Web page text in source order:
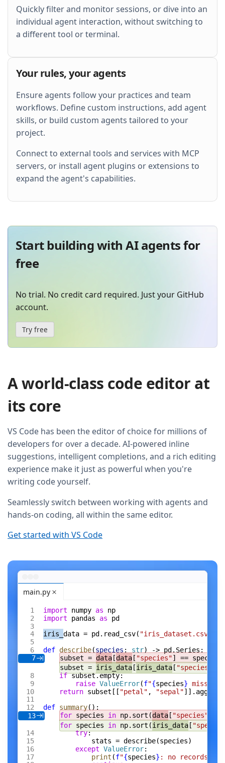
Quickly filter and monitor sessions, or dive into an
individual agent interaction, without switching to
a different tool or terminal.
Your rules, your agents
Ensure agents follow your practices and team
workflows. Define custom instructions, add agent
skills, or build custom agents tailored to your
project.
Connect to external tools and services with MCP
servers, or install agent plugins or extensions to
expand the agent's capabilities.
Start building with AI agents for
free
No trial. No credit card required. Just your GitHub
account.
Try free
A world-class code editor at
its core
VS Code has been the editor of choice for millions of
developers for over a decade. AI-powered inline
suggestions, intelligent completions, and a rich editing
experience make it just as powerful when you're
writing code yourself.
Seamlessly switch between working with agents and
hands-on coding, all within the same editor.
Get started with VS Code
main.py
import numpy as np
import pandas as pd
iris_ data = pd.read_csv( "iris_dataset.csv"
def describe(species : str) -> pd.Series:
7
subset = data [data [ "species"] == species]
subset = iris_data [iris_data [ "species"
if subset.empty:
raise ValueError(f"{species} missing
return subset[[ "petal" , "sepal"]].agg([
def summary():
13
for species in np.sort(data [ "species"
for species in np.sort(iris_data [
try:
stats = describe(species)
except ValueError:
print (f"{species} : no records"